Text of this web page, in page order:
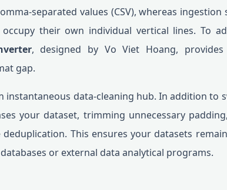
separated values (CSV), whereas
their own individual vertical lines. To
, designed by Vo Viet Hoang,
gap.
instantaneous data-cleaning hub. In addition to
your dataset, trimming unnecessary
This ensures your datasets
or external data analytical programs.